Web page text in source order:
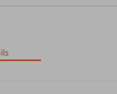
Phone